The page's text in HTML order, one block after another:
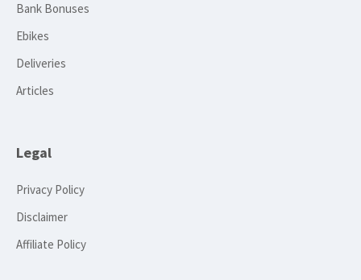
Bank Bonuses
Ebikes
Deliveries
Articles
Legal
Privacy Policy
Disclaimer
Affiliate Policy